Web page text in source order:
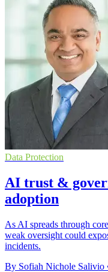
Data Protection
AI trust &
adoption
As AI spreads through
weak oversight could
incidents.
By Sofiah Nichole Salivio